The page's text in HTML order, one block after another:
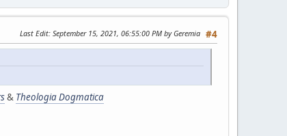
#4
Last Edit: September 15, 2021, 06:55:00 PM by Geremia
& Theologia Dogmatica